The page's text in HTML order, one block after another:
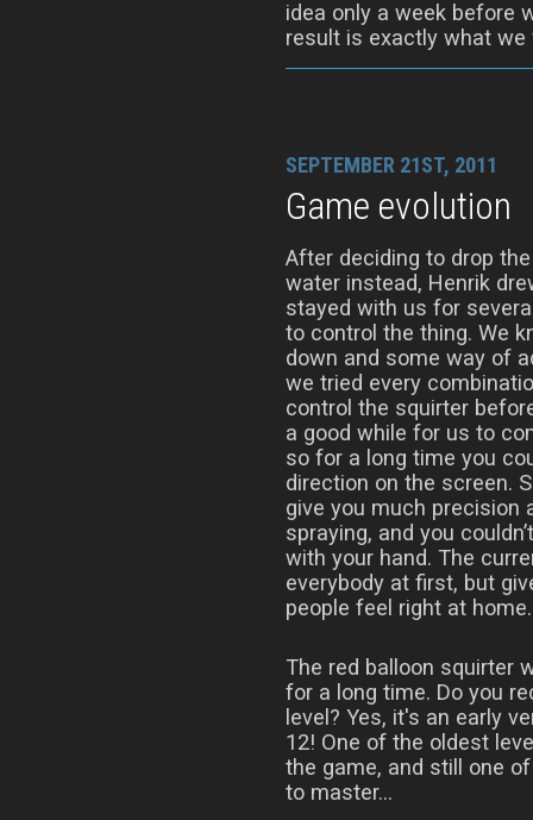
idea only a week before
result is exactly what we
SEPTEMBER 21ST, 2011
Game evolution
After deciding to drop
water instead, Henrik
stayed with us for
to control the thing. We
down and some way of
we tried every
control the squirter
a good while for us to
so for a long time you
direction on the screen.
give you much precision
spraying, and you
with your hand. The
everybody at first, but
people feel right at home.
The red balloon squirter
for a long time. Do you
level? Yes, it's an early
12! One of the oldest
the game, and still one
to master...